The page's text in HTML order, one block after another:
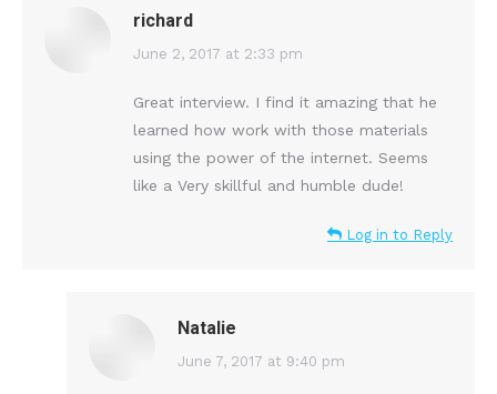
richard
says:
June 2, 2017 at 2:33 pm
Great interview. I find it amazing that he
learned how work with those materials
using the power of the internet. Seems
like a Very skillful and humble dude!
Log in to Reply
Natalie
says:
June 7, 2017 at 9:40 pm